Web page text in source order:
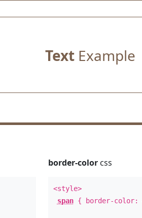
TextExample
border-colorcss
<style>
span{ border-color: